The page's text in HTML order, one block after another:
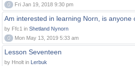
0
Fri Jan 19, 2018 9:30 pm
Am interested in learning Norn, is anyone
by Ffc1 in Shetland Nynorn
0
Mon May 13, 2019 5:33 am
Lesson Seventeen
by Hnolt in Lerbuk